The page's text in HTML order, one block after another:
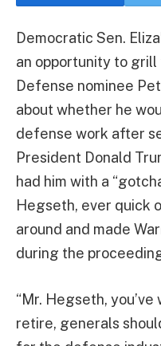
Democratic Sen.
an opportunity to
Defense nominee
about whether he
defense work after
President Donald
had him with a
Hegseth, ever quick
around and made
during the
“Mr. Hegseth,
retire, generals